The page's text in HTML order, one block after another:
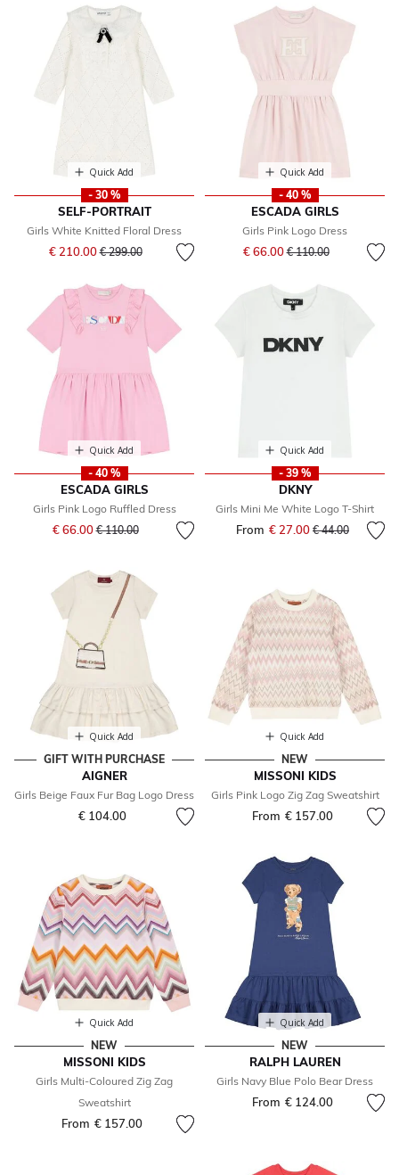
Quick Add
- 30 %
SELF-PORTRAIT
Girls White Knitted Floral Dress
€ 210.00Price reduced from
€ 299.00to
Quick Add
- 40 %
ESCADA GIRLS
Girls Pink Logo Dress
€ 66.00Price reduced from
€ 110.00to
Quick Add
- 40 %
ESCADA GIRLS
Girls Pink Logo Ruffled Dress
€ 66.00Price reduced from
€ 110.00to
Quick Add
- 39 %
DKNY
Girls Mini Me White Logo T-Shirt
From € 27.00 Price reduced
€ 44.00to
Quick Add
GIFT WITH PURCHASE
AIGNER
Girls Beige Faux Fur Bag Logo Dress
€ 104.00
Quick Add
NEW
MISSONI KIDS
Girls Pink Logo Zig Zag Sweatshirt
From € 157.00
Quick Add
NEW
MISSONI KIDS
Girls Multi-Coloured Zig Zag
Sweatshirt
From € 157.00
Quick Add
NEW
RALPH LAUREN
Girls Navy Blue Polo Bear Dress
From € 124.00